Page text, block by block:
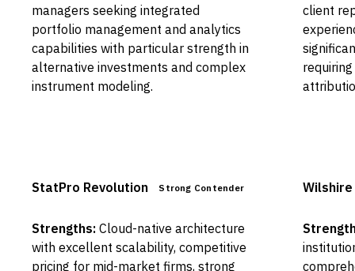
managers seeking integrated
portfolio management and analytics
capabilities with particular strength in
alternative investments and complex
instrument modeling.
client
StatPro Revolution Strong Contender
Strengths: Cloud-native architecture
with excellent scalability, competitive
pricing for mid-market firms, strong